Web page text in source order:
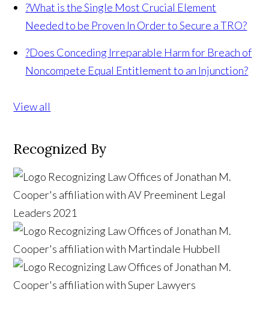
?What is the Single Most Crucial Element
Needed to be Proven In Order to Secure a TRO?
?Does Conceding Irreparable Harm for Breach of
Noncompete Equal Entitlement to an Injunction?
View all
Recognized By